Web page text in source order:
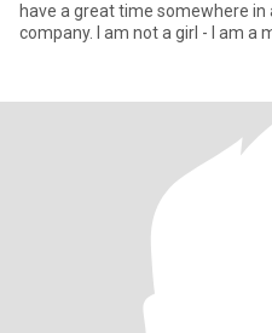
have a great time somewhere
company. I am not a girl - I am a